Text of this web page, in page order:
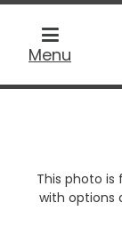
Menu
This photo
with options